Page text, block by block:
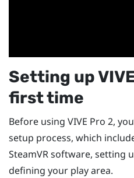
Setting up
first time
Before using VIVE Pro 2,
setup process, which
SteamVRsoftware, setting
defining your play area.